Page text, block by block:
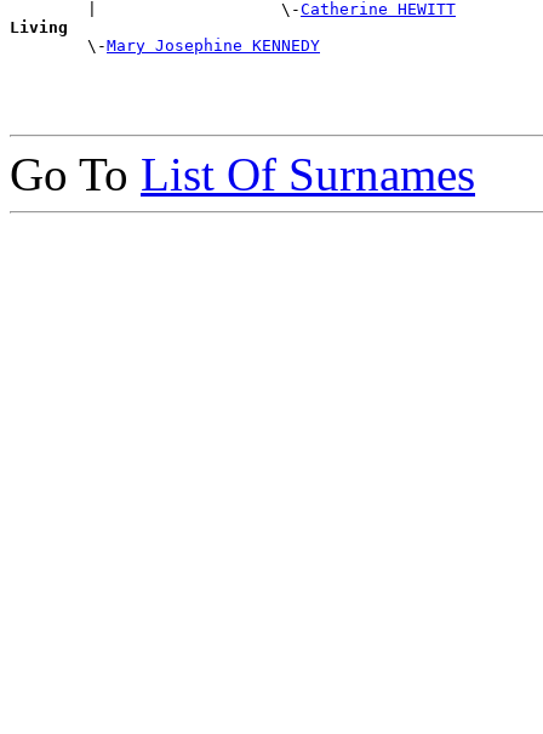
        |                   \-
Catherine HEWITT
Living
\-Mary Josephine KENNEDY
Go To List Of Surnames